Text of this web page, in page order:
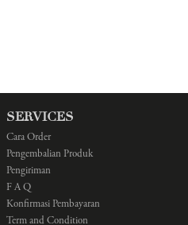
SERVICES
Cara Order
Pengembalian Produk
Pengiriman
F A Q
Konfirmasi Pembayaran
Term and Condition